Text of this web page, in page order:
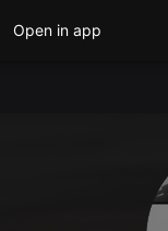
Open in app